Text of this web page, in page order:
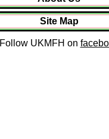
Site Map
Follow UKMFH on